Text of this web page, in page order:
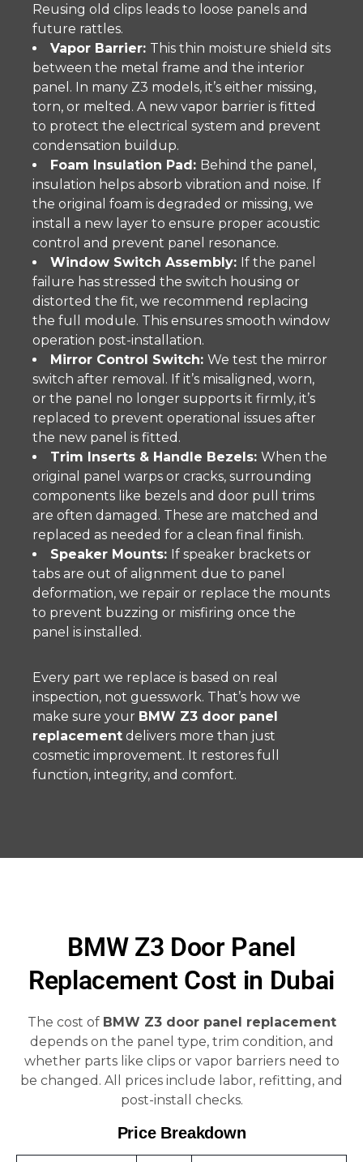
Reusing old clips leads to loose panels and
future rattles.
Vapor Barrier: This thin moisture shield sits
between the metal frame and the interior
panel. In many Z3 models, it’s either missing,
torn, or melted. A new vapor barrier is fitted
to protect the electrical system and prevent
condensation buildup.
Foam Insulation Pad: Behind the panel,
insulation helps absorb vibration and noise. If
the original foam is degraded or missing, we
install a new layer to ensure proper acoustic
control and prevent panel resonance.
Window Switch Assembly: If the panel
failure has stressed the switch housing or
distorted the fit, we recommend replacing
the full module. This ensures smooth window
operation post-installation.
Mirror Control Switch: We test the mirror
switch after removal. If it’s misaligned, worn,
or the panel no longer supports it firmly, it’s
replaced to prevent operational issues after
the new panel is fitted.
Trim Inserts & Handle Bezels: When the
original panel warps or cracks, surrounding
components like bezels and door pull trims
are often damaged. These are matched and
replaced as needed for a clean final finish.
Speaker Mounts: If speaker brackets or
tabs are out of alignment due to panel
deformation, we repair or replace the mounts
to prevent buzzing or misfiring once the
panel is installed.
Every part we replace is based on real
inspection, not guesswork. That’s how we
make sure your BMW Z3 door panel
replacement delivers more than just
cosmetic improvement. It restores full
function, integrity, and comfort.
BMW Z3 Door Panel
Replacement Cost in Dubai
The cost of BMW Z3 door panel replacement
depends on the panel type, trim condition, and
whether parts like clips or vapor barriers need to
be changed. All prices include labor, refitting, and
post-install checks.
Price Breakdown